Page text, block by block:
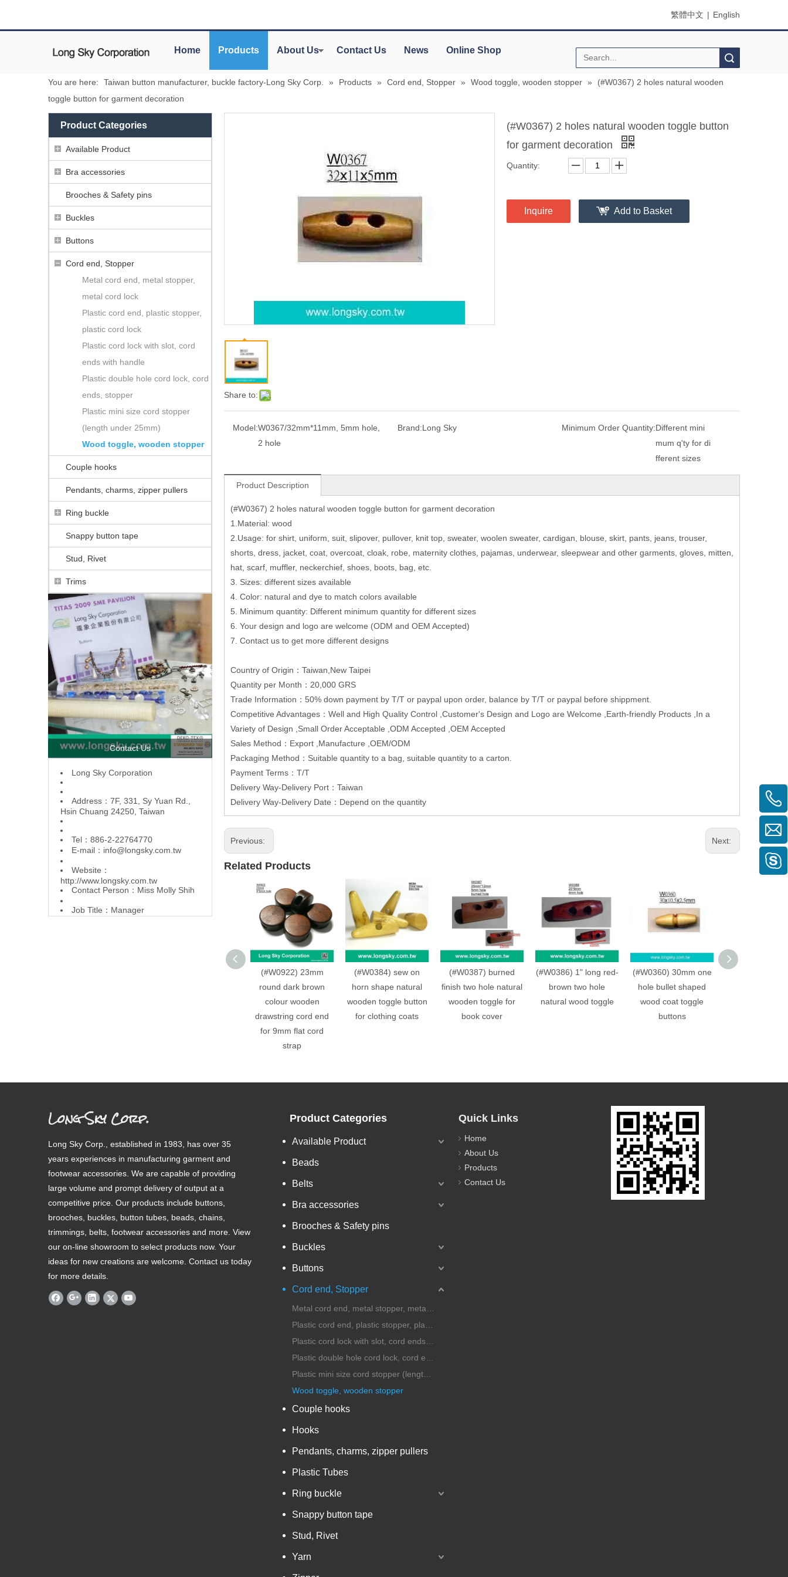
繁體中文 | English
Home Products About Us Contact Us News Online Shop
You are here: Taiwan button manufacturer, buckle factory-Long Sky Corp. » Products » Cord end, Stopper » Wood toggle, wooden stopper »
(#W0367) 2 holes natural wooden
toggle button for garment decoration
Product Categories
Available Product
Bra accessories
Brooches & Safety pins
Buckles
Buttons
Cord end, Stopper
Metal cord end, metal stopper,
metal cord lock
Plastic cord end, plastic stopper,
plastic cord lock
Plastic cord lock with slot, cord
ends with handle
Plastic double hole cord lock, cord
ends, stopper
Plastic mini size cord stopper
(length under 25mm)
Wood toggle, wooden stopper
Couple hooks
Pendants, charms, zipper pullers
Ring buckle
Snappy button tape
Stud, Rivet
Trims
Contact Us
L ong Sky Corporation
Address：7F, 331, Sy Yuan Rd.,
Hsin Chuang 24250, Taiwan
Tel：886-2-22764770
E-mail： info@longsky.com.tw
Website：
http://www.longsky.com.tw
Contact Person：Miss Molly Shih
Job Title：Manager
Share to:
(#W0367) 2 holes natural wooden toggle button
for garment decoration
Quantity:
Inquire Add to Basket
Model:W0367/32mm*11mm, 5mm hole,
2 hole
Brand:Long Sky Minimum Order Quantity:Different mini
mum q'ty for di
fferent sizes
Product Description
(#W0367) 2 holes natural wooden toggle button for garment decoration
1.Material: wood
2.Usage: for shirt, uniform, suit, slipover, pullover, knit top, sweater, woolen sweater, cardigan, blouse, skirt, pants, jeans, trouser,
shorts, dress, jacket, coat, overcoat, cloak, robe, maternity clothes, pajamas, underwear, sleepwear and other garments, gloves, mitten,
hat, scarf, muffler, neckerchief, shoes, boots, bag, etc.
3. Sizes: different sizes available
4. Color: natural and dye to match colors available
5. Minimum quantity: Different minimum quantity for different sizes
6. Your design and logo are welcome (ODM and OEM Accepted)
7. Contact us to get more different designs
Country of Origin：Taiwan,New Taipei
Quantity per Month：20,000 GRS
Trade Information：50% down payment by T/T or paypal upon order, balance by T/T or paypal before shippment.
Competitive Advantages：Well and High Quality Control ,Customer's Design and Logo are Welcome ,Earth-friendly Products ,In a
Variety of Design ,Small Order Acceptable ,ODM Accepted ,OEM Accepted
Sales Method：Export ,Manufacture ,OEM/ODM
Packaging Method：Suitable quantity to a bag, suitable quantity to a carton.
Payment Terms：T/T
Delivery Way-Delivery Port：Taiwan
Delivery Way-Delivery Date：Depend on the quantity
Previous: Next:
Related Products
(#W0922) 23mm
round dark brown
colour wooden
drawstring cord end
for 9mm flat cord
strap
(#W0384) sew on
horn shape natural
wooden toggle button
for clothing coats
(#W0387) burned
finish two hole natural
wooden toggle for
book cover
(#W0386) 1" long red-
brown two hole
natural wood toggle
(#W0360) 30mm one
hole bullet shaped
wood coat toggle
buttons
(#W0360)
Long Sky Corp.
Long Sky Corp., established in 1983, has over 35
years experiences in manufacturing garment and
footwear accessories. We are capable of providing
large volume and prompt delivery of output at a
competitive price. Our products include buttons,
brooches, buckles, button tubes, beads, chains,
trimmings, belts, footwear accessories and more. View
our on-line showroom to select products now. Your
ideas for new creations are welcome. Contact us today
for more details.
Product Categories
Available Product
Beads
Belts
Bra accessories
Brooches & Safety pins
Buckles
Buttons
Cord end, Stopper
Wood toggle, wooden stopper
Couple hooks
Hooks
Pendants, charms, zipper pullers
Plastic Tubes
Ring buckle
Snappy button tape
Stud, Rivet
Yarn
Quick Links
Home
About Us
Products
Contact Us